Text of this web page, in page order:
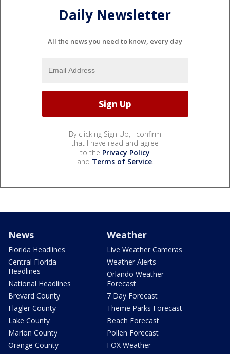
Daily Newsletter
All the news you need to know, every day
By clicking Sign Up, I confirm
that I have read and agree
to the Privacy Policy
and Terms of Service.
News
Florida Headlines
Central Florida
Headlines
National Headlines
Brevard County
Flagler County
Lake County
Marion County
Orange County
Weather
Live Weather Cameras
Weather Alerts
Orlando Weather
Forecast
7 Day Forecast
Theme Parks Forecast
Beach Forecast
Pollen Forecast
FOX Weather